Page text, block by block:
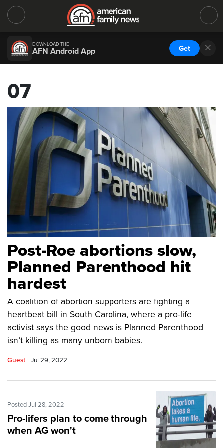
DOWNLOAD THE
AFN Android App Get
07
Post-Roe abortions slow,
Planned Parenthood hit
hardest
A coalition of abortion supporters are fighting a
heartbeat bill in South Carolina, where a pro-life
activist says the good news is Planned Parenthood
isn’t killing as many unborn babies.
Guest Jul 29, 2022
Posted Jul 28, 2022
Pro-lifers plan to come through
when AG won't